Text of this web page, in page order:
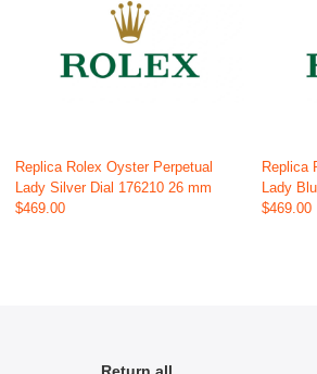
Replica Rolex Oyster Perpetual
Lady Silver Dial 176210 26 mm
$469.00
Replica
Lady
$469.00